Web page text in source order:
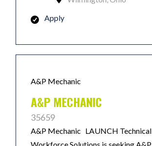
Apply
A&P Mechanic
A&P MECHANIC
35659
A&P Mechanic LAUNCH Technical